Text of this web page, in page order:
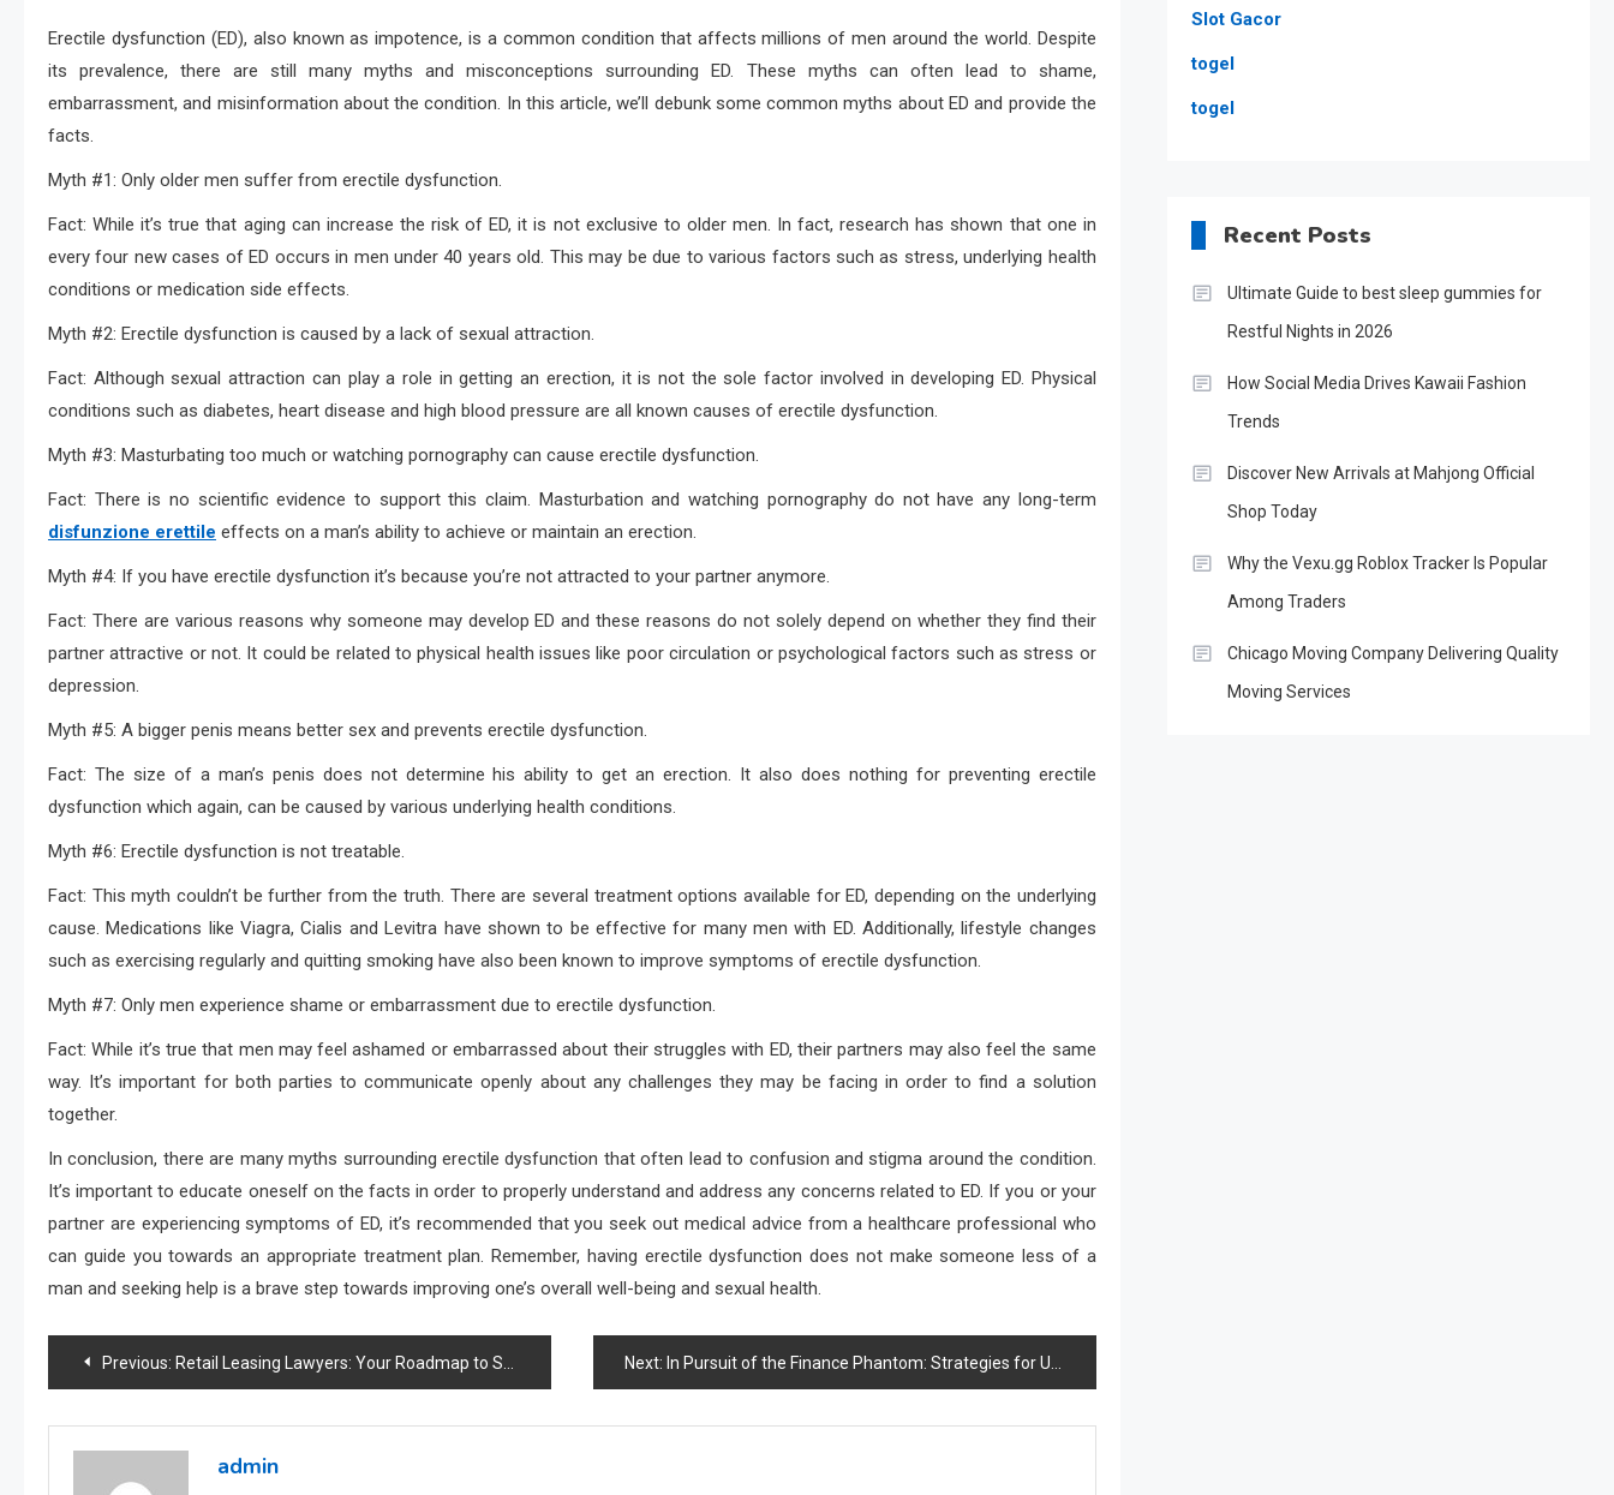
Erectile dysfunction (ED), also known as impotence, is a common condition that affects millions of men around the world. Despite
its prevalence, there are still many myths and misconceptions surrounding ED. These myths can often lead to shame,
embarrassment, and misinformation about the condition. In this article, we’ll debunk some common myths about ED and provide the
facts.
Myth #1: Only older men suffer from erectile dysfunction.
Fact: While it’s true that aging can increase the risk of ED, it is not exclusive to older men. In fact, research has shown that one in
every four new cases of ED occurs in men under 40 years old. This may be due to various factors such as stress, underlying health
conditions or medication side effects.
Myth #2: Erectile dysfunction is caused by a lack of sexual attraction.
Fact: Although sexual attraction can play a role in getting an erection, it is not the sole factor involved in developing ED. Physical
conditions such as diabetes, heart disease and high blood pressure are all known causes of erectile dysfunction.
Myth #3: Masturbating too much or watching pornography can cause erectile dysfunction.
Fact: There is no scientific evidence to support this claim. Masturbation and watching pornography do not have any long-term
disfunzione erettile effects on a man’s ability to achieve or maintain an erection.
Myth #4: If you have erectile dysfunction it’s because you’re not attracted to your partner anymore.
Fact: There are various reasons why someone may develop ED and these reasons do not solely depend on whether they find their
partner attractive or not. It could be related to physical health issues like poor circulation or psychological factors such as stress or
depression.
Myth #5: A bigger penis means better sex and prevents erectile dysfunction.
Fact: The size of a man’s penis does not determine his ability to get an erection. It also does nothing for preventing erectile
dysfunction which again, can be caused by various underlying health conditions.
Myth #6: Erectile dysfunction is not treatable.
Fact: This myth couldn’t be further from the truth. There are several treatment options available for ED, depending on the underlying
cause. Medications like Viagra, Cialis and Levitra have shown to be effective for many men with ED. Additionally, lifestyle changes
such as exercising regularly and quitting smoking have also been known to improve symptoms of erectile dysfunction.
Myth #7: Only men experience shame or embarrassment due to erectile dysfunction.
Fact: While it’s true that men may feel ashamed or embarrassed about their struggles with ED, their partners may also feel the same
way. It’s important for both parties to communicate openly about any challenges they may be facing in order to find a solution
together.
In conclusion, there are many myths surrounding erectile dysfunction that often lead to confusion and stigma around the condition.
It’s important to educate oneself on the facts in order to properly understand and address any concerns related to ED. If you or your
partner are experiencing symptoms of ED, it’s recommended that you seek out medical advice from a healthcare professional who
can guide you towards an appropriate treatment plan. Remember, having erectile dysfunction does not make someone less of a
man and seeking help is a brave step towards improving one’s overall well-being and sexual health.
Post
navigation
Previous: Retail Leasing Lawyers: Your Roadmap to Success Next: In Pursuit of the Finance Phantom: Strategies for Unraveling Financial Complexity
admin
Slot Gacor
togel
togel
Recent Posts
Ultimate Guide to best sleep gummies for
Restful Nights in 2026
How Social Media Drives Kawaii Fashion
Trends
Discover New Arrivals at Mahjong Official
Shop Today
Why the Vexu.gg Roblox Tracker Is Popular
Among Traders
Chicago Moving Company Delivering Quality
Moving Services